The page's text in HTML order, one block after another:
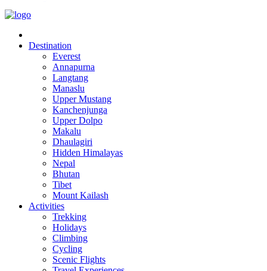
Destination
Everest
Annapurna
Langtang
Manaslu
Upper Mustang
Kanchenjunga
Upper Dolpo
Makalu
Dhaulagiri
Hidden Himalayas
Nepal
Bhutan
Tibet
Mount Kailash
Activities
Trekking
Holidays
Climbing
Cycling
Scenic Flights